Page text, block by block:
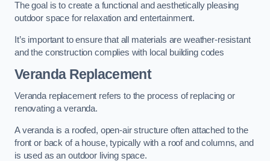
The goal is to create a functional and aesthetically pleasing
outdoor space for relaxation and entertainment.
It’s important to ensure that all materials are weather-resistant
and the construction complies with local building codes
Veranda Replacement
Veranda replacement refers to the process of replacing or
renovating a veranda.
A veranda is a roofed, open-air structure often attached to the
front or back of a house, typically with a roof and columns, and
is used as an outdoor living space.